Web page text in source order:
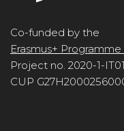
Co-funded by the
Erasmus+
Project no. 2020-1-
CUP